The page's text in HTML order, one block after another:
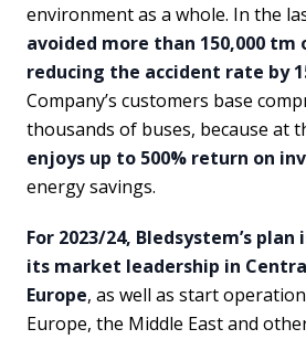
environment as a whole. In the
avoided more than 150,000 tm
reducing the accident rate by
Company’s customers base
thousands of buses, because at
enjoys up to 500% return on
energy savings.
For 2023/24, Bledsystem’s
its market leadership in
Europe, as well as start
Europe, the Middle East and